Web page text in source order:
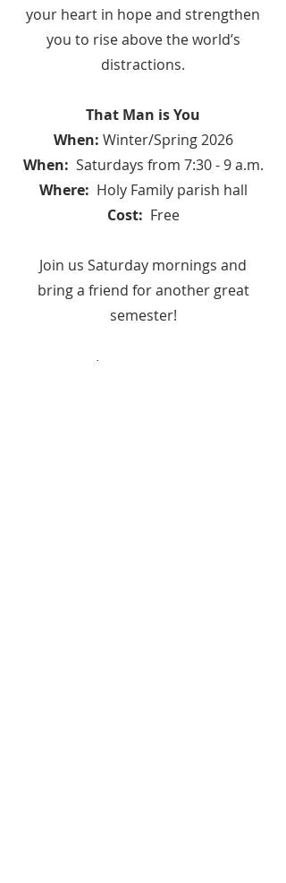
your heart in hope and strengthen
you to rise above the world’s
distractions.
That Man is You
When: Winter/Spring 2026
When: Saturdays from 7:30 - 9 a.m.
Where: Holy Family parish hall
Cost: Free
Join us Saturday mornings and
bring a friend for another great
semester!
Learn more at